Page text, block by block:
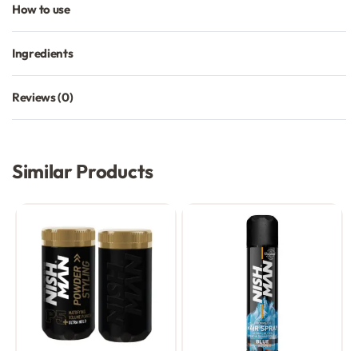
How to use
Ingredients
Reviews (0)
Similar Products